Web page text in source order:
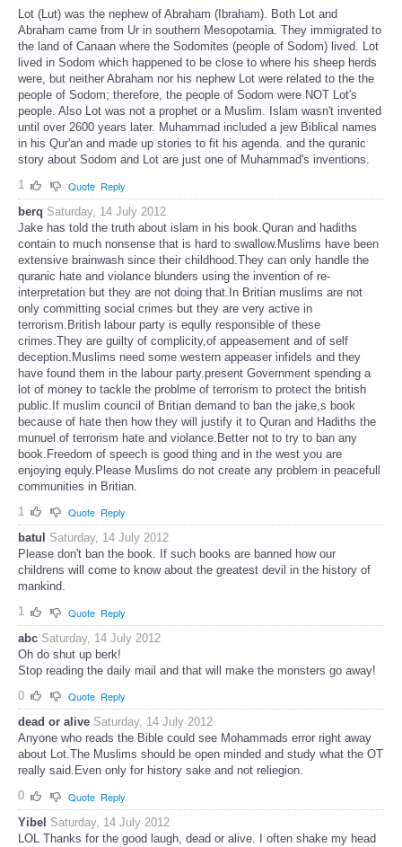
Lot (Lut) was the nephew of Abraham (Ibraham). Both Lot and
Abraham came from Ur in southern Mesopotamia. They immigrated to
the land of Canaan where the Sodomites (people of Sodom) lived. Lot
lived in Sodom which happened to be close to where his sheep herds
were, but neither Abraham nor his nephew Lot were related to the the
people of Sodom; therefore, the people of Sodom were NOT Lot's
people. Also Lot was not a prophet or a Muslim. Islam wasn't invented
until over 2600 years later. Muhammad included a jew Biblical names
in his Qur'an and made up stories to fit his agenda. and the quranic
story about Sodom and Lot are just one of Muhammad's inventions.
1
Quote Reply
berq Saturday, 14 July 2012
Jake has told the truth about islam in his book.Quran and hadiths
contain to much nonsense that is hard to swallow.Muslims have been
extensive brainwash since their childhood.They can only handle the
quranic hate and violance blunders using the invention of re-
interpretation but they are not doing that.In Britian muslims are not
only committing social crimes but they are very active in
terrorism.British labour party is eqully responsible of these
crimes.They are guilty of complicity,of appeasement and of self
deception.Muslims need some western appeaser infidels and they
have found them in the labour party.present Government spending a
lot of money to tackle the problme of terrorism to protect the british
public.If muslim council of Britian demand to ban the jake,s book
because of hate then how they will justify it to Quran and Hadiths the
munuel of terrorism hate and violance.Better not to try to ban any
book.Freedom of speech is good thing and in the west you are
enjoying equly.Please Muslims do not create any problem in peacefull
communities in Britian.
1
Quote Reply
batul
Saturday, 14 July 2012
Please don't ban the book. If such books are banned how our
childrens will come to know about the greatest devil in the history of
mankind.
1
Quote Reply
abc Saturday, 14 July 2012
Oh do shut up berk!
Stop reading the daily mail and that will make the monsters go away!
0
Quote Reply
dead or alive Saturday, 14 July 2012
Anyone who reads the Bible could see Mohammads error right away
about Lot.The Muslims should be open minded and study what the OT
really said.Even only for history sake and not reliegion.
0
Quote Reply
Yibel Saturday, 14 July 2012
LOL Thanks for the good laugh, dead or alive. I often shake my head